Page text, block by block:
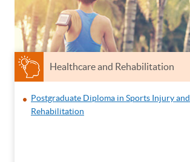
Healthcare and Rehabilitation
Postgraduate Diploma in Sports Injury and
Rehabilitation